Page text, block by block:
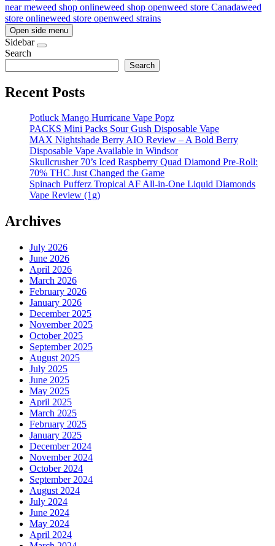
near meweed shop onlineweed shop openweed store Canadaweed
store onlineweed store openweed strains
Open side menu
Sidebar
Search
Search
Recent Posts
Potluck Mango Hurricane Vape Popz
PACKS Mini Packs Sour Gush Disposable Vape
MAX Nightshade Berry AIO Review – A Bold Berry
Disposable Vape Available in Windsor
Skullcrusher 70’s Iced Raspberry Quad Diamond Pre-Roll:
70% THC Just Changed the Game
Spinach Pufferz Tropical AF All-in-One Liquid Diamonds
Vape Review (1g)
Archives
July 2026
June 2026
April 2026
March 2026
February 2026
January 2026
December 2025
November 2025
October 2025
September 2025
August 2025
July 2025
June 2025
May 2025
April 2025
March 2025
February 2025
January 2025
December 2024
November 2024
October 2024
September 2024
August 2024
July 2024
June 2024
May 2024
April 2024